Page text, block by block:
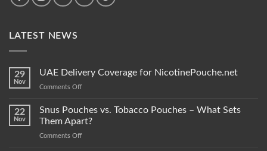
LATEST NEWS
29
Nov
UAE Delivery Coverage for NicotinePouche.net
Comments Offon
Delivery
Coverage
NicotinePouche.net
22
Nov
Snus Pouches vs. Tobacco Pouches – What Sets
Them Apart?
Comments Offon